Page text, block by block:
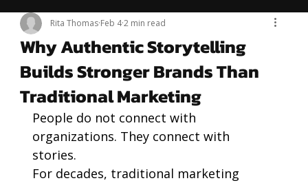
Why Authentic Storytelling
Builds Stronger Brands Than
Traditional Marketing
Rita Thomas Feb 42 min read
People do not connect with
organizations. They connect with
stories.
For decades, traditional marketing